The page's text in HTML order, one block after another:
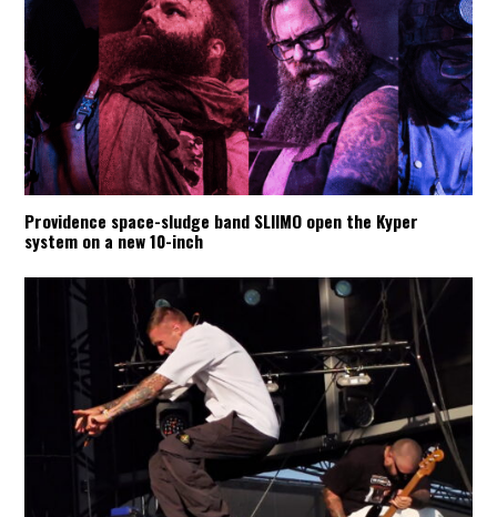
Providence space-sludge band SLIIMO open the Kyper
system on a new 10-inch